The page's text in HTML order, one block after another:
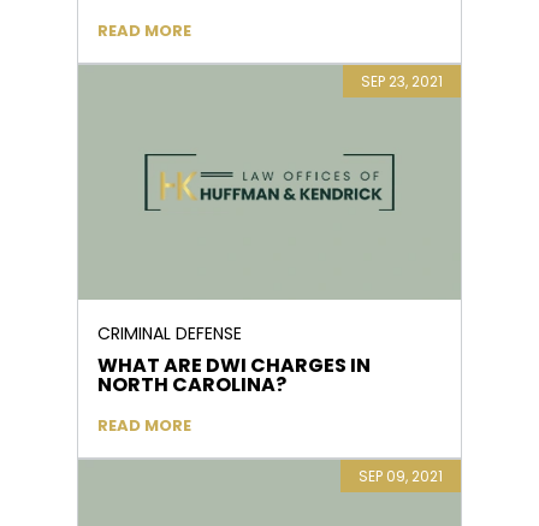
READ MORE
SEP 23, 2021
CRIMINAL DEFENSE
WHAT ARE DWI CHARGES IN
NORTH CAROLINA?
READ MORE
SEP 09, 2021